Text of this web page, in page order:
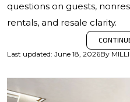
questions on guests,
rentals, and resale clarity.
Last updated: June 18, 2026By